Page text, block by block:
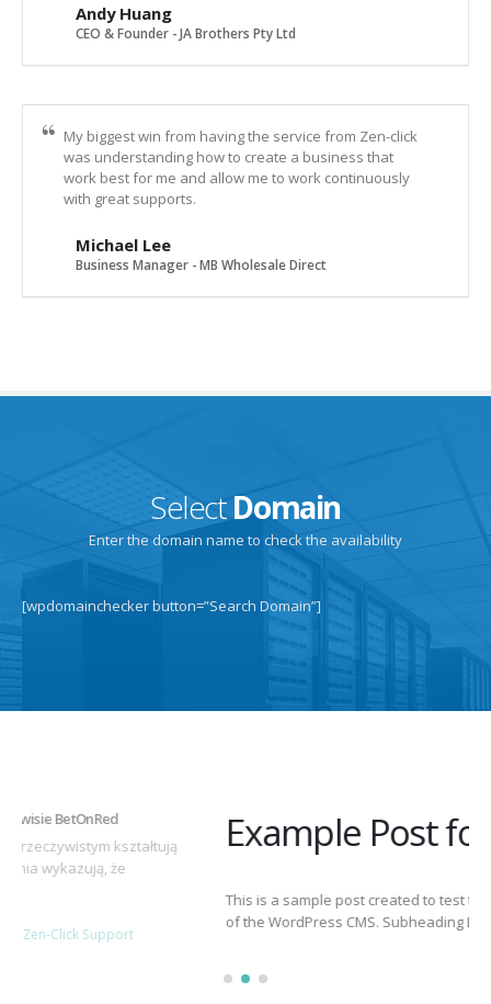
Andy Huang
CEO & Founder - JA Brothers Pty Ltd
My biggest win from having the service from Zen-click
was understanding how to create a business that
work best for me and allow me to work continuously
with great supports.
Michael Lee
Business Manager - MB Wholesale Direct
SelectDomain
Enter the domain name to check the availability
[wpdomainchecker button=”Search Domain”]
Example Post for WordPress
This is a sample post created to test the basic formatting features
of the WordPress CMS. Subheading Level 2 You can use...